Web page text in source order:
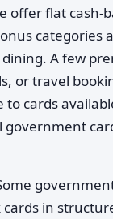
offer flat cash-
A few
or travel
cards
in